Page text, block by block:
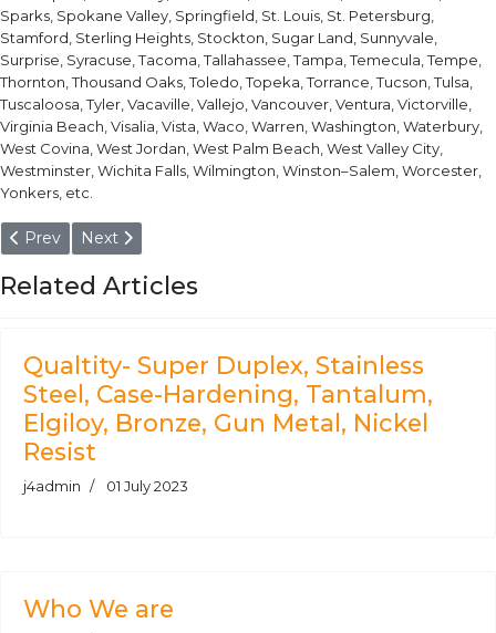
Sparks, Spokane Valley, Springfield, St. Louis, St. Petersburg,
Stamford, Sterling Heights, Stockton, Sugar Land, Sunnyvale,
Surprise, Syracuse, Tacoma, Tallahassee, Tampa, Temecula, Tempe,
Thornton, Thousand Oaks, Toledo, Topeka, Torrance, Tucson, Tulsa,
Tuscaloosa, Tyler, Vacaville, Vallejo, Vancouver, Ventura, Victorville,
Virginia Beach, Visalia, Vista, Waco, Warren, Washington, Waterbury,
West Covina, West Jordan, West Palm Beach, West Valley City,
Westminster, Wichita Falls, Wilmington, Winston–Salem, Worcester,
Yonkers, etc.
Previous article: EN 15NiCr14 Steel- Valve seat of fuel pump
Prev Next article: UNS T51606 Steel- Firearms, heavy-
Next
Related Articles
Qualtity- Super Duplex, Stainless
Steel, Case-Hardening, Tantalum,
Elgiloy, Bronze, Gun Metal, Nickel
Resist
j4admin 01 July 2023
Who We are